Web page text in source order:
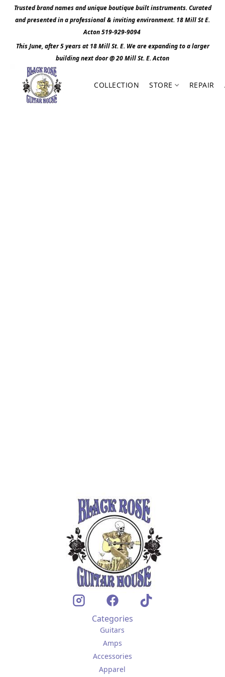
Trusted brand names and unique boutique built instruments. Curated
and presented in a professional & inviting environment. 18 Mill St E.
Acton 519-929-9094
This June, after 5 years at 18 Mill St. E. We are expanding to a larger
building next door @ 20 Mill St. E. Acton
COLLECTION STORE REPAIR
Categories
Guitars
Amps
Accessories
Apparel